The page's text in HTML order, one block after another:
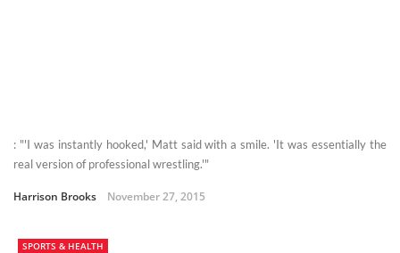
: "'I was instantly hooked,' Matt said with a smile. 'It was essentially the
real version of professional wrestling.'"
Harrison Brooks November 27, 2015
SPORTS & HEALTH